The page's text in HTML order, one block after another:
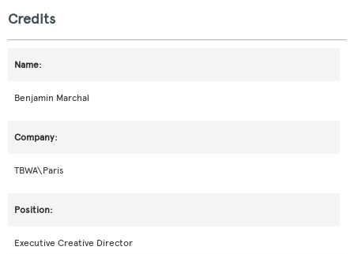
Credits
Benjamin Marchal
TBWA\Paris
Executive Creative Director